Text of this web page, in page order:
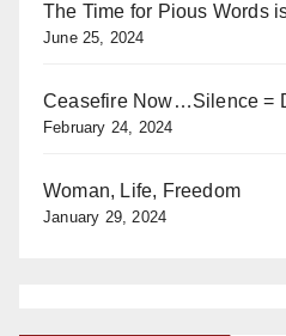
The Time for Pious Words
June 25, 2024
Ceasefire Now…Silence =
February 24, 2024
Woman, Life, Freedom
January 29, 2024